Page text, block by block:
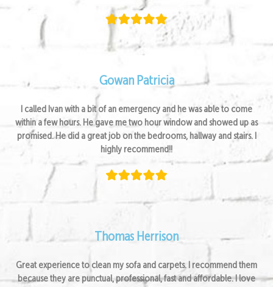
Gowan Patricia
I called Ivan with a bit of an emergency and he was able to come
within a few hours. He gave me two hour window and showed up as
promised. He did a great job on the bedrooms, hallway and stairs. I
highly recommend!!
Thomas Herrison
Great experience to clean my sofa and carpets. I recommend them
because they are punctual, professional, fast and affordable. I love